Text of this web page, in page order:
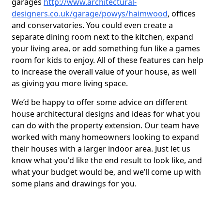
designers.co.uk/garage/powys/haimwood, offices
and conservatories. You could even create a
separate dining room next to the kitchen, expand
your living area, or add something fun like a games
room for kids to enjoy. All of these features can help
to increase the overall value of your house, as well
as giving you more living space.
We’d be happy to offer some advice on different
house architectural designs and ideas for what you
can do with the property extension. Our team have
worked with many homeowners looking to expand
their houses with a larger indoor area. Just let us
know what you'd like the end result to look like, and
what your budget would be, and we’ll come up with
some plans and drawings for you.